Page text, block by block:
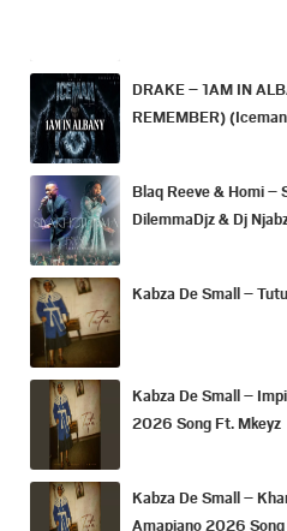
DRAKE – 1AM IN
REMEMBER)
Blaq Reeve & Homi –
DilemmaDjz & Dj
Kabza De Small –
Kabza De Small –
2026 Song Ft. Mkeyz
Kabza De Small –
Amapiano 2026